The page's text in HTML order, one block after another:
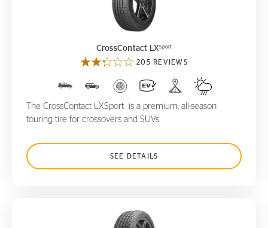
CrossContact LX
CrossContact LXSport
205 REVIEWS
The CrossContact LXSport is a premium, all-season
touring tire for crossovers and SUVs.
SEE DETAILS